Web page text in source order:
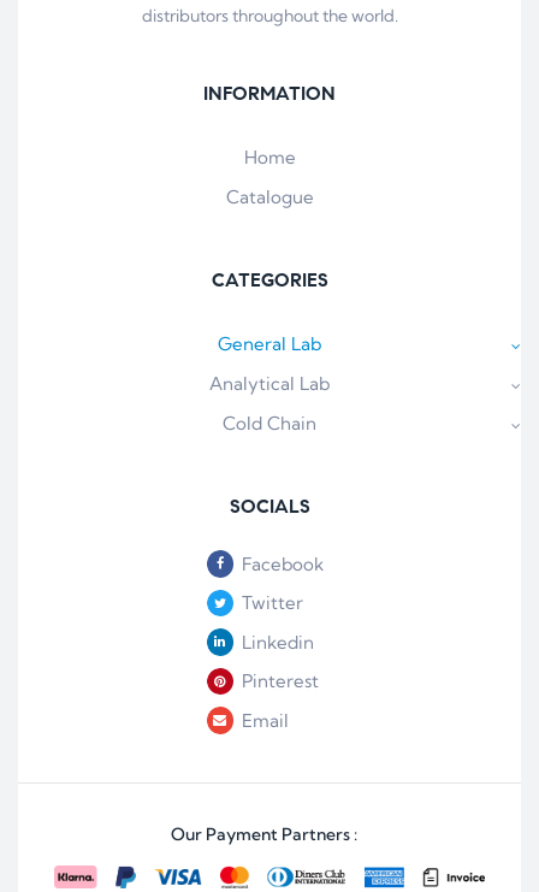
distributors throughout the world.
INFORMATION
Home
Catalogue
CATEGORIES
General Lab
Analytical Lab
Cold Chain
SOCIALS
Facebook
Twitter
Linkedin
Pinterest
Email
Our Payment Partners :